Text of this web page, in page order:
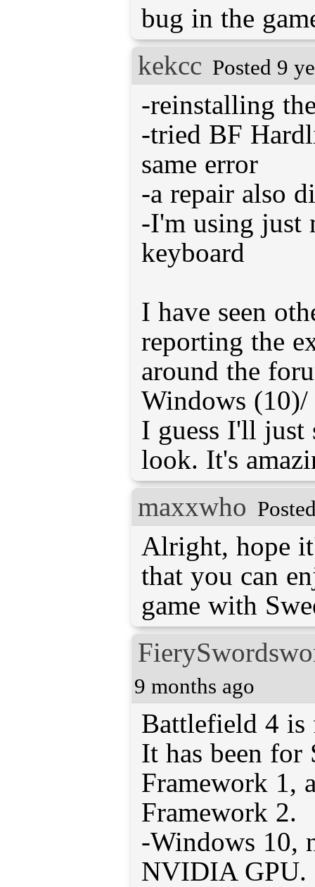
bug in the
kekcc Posted 9
-reinstalling
-tried BF
same error
-a repair also
-I'm using just
keyboard
I have seen
reporting the
around the
Windows
I guess I'll just
look. It's
maxxwho
Alright, hope
that you can
game with
9 months ago
Battlefield 4 is
It has been for
Framework 1,
Framework 2.
-Windows 10,
NVIDIA GPU.